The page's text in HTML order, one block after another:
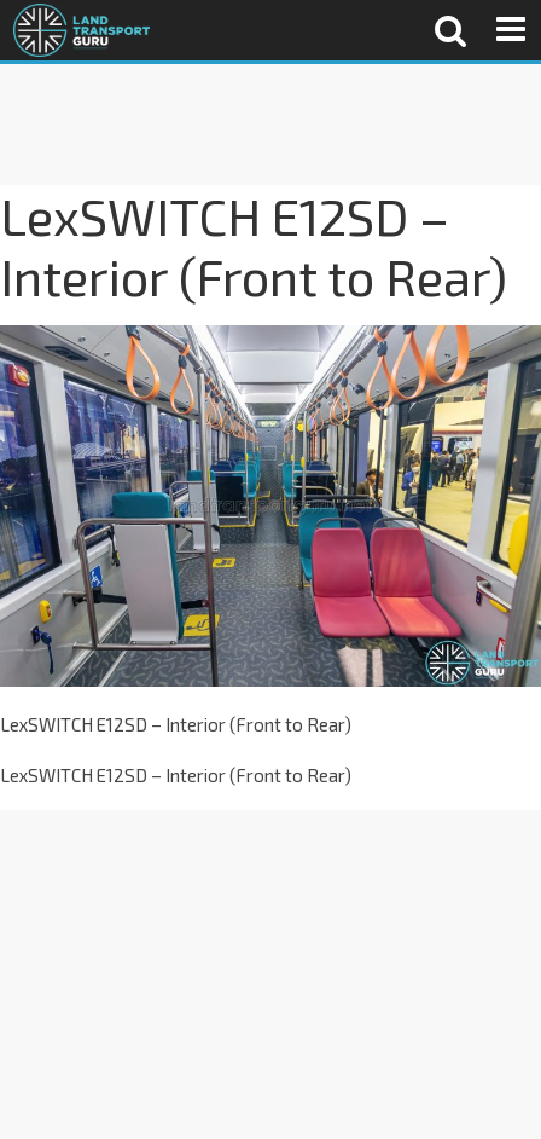
LexSWITCH E12SD –
Interior (Front to Rear)
LexSWITCH E12SD – Interior (Front to Rear)
LexSWITCH E12SD – Interior (Front to Rear)